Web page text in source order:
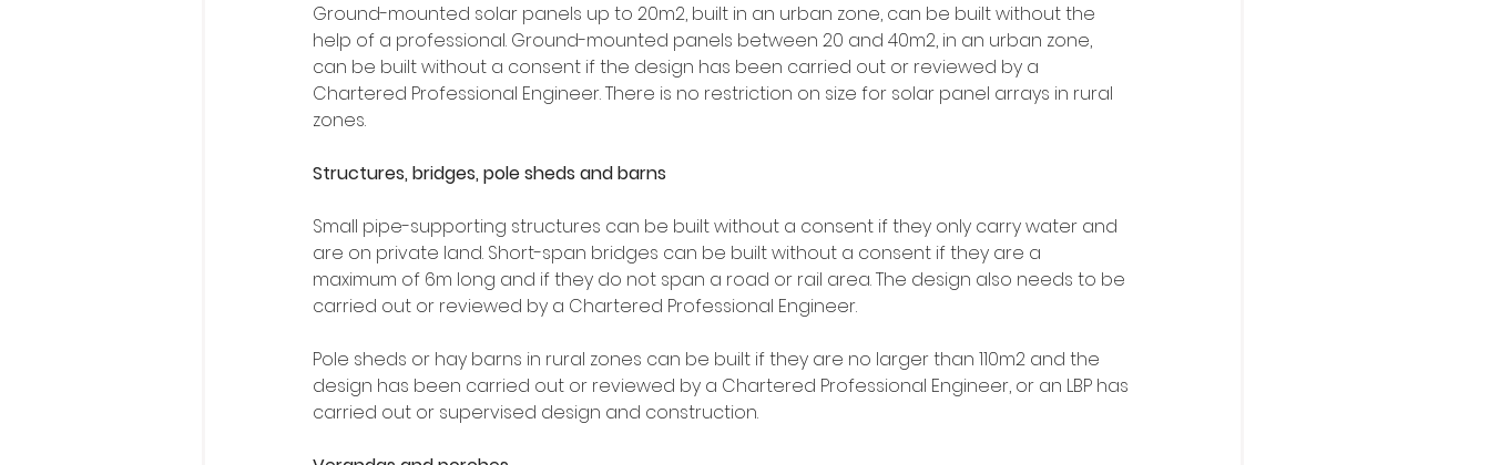
Ground-mounted solar panels up to 20m2, built in an urban zone, can be built without the
help of a professional. Ground-mounted panels between 20 and 40m2, in an urban zone,
can be built without a consent if the design has been carried out or reviewed by a
Chartered Professional Engineer. There is no restriction on size for solar panel arrays in rural
zones.
Structures, bridges, pole sheds and barns
Small pipe-supporting structures can be built without a consent if they only carry water and
are on private land. Short-span bridges can be built without a consent if they are a
maximum of 6m long and if they do not span a road or rail area. The design also needs to be
carried out or reviewed by a Chartered Professional Engineer.
Pole sheds or hay barns in rural zones can be built if they are no larger than 110m2 and the
design has been carried out or reviewed by a Chartered Professional Engineer, or an LBP has
carried out or supervised design and construction.